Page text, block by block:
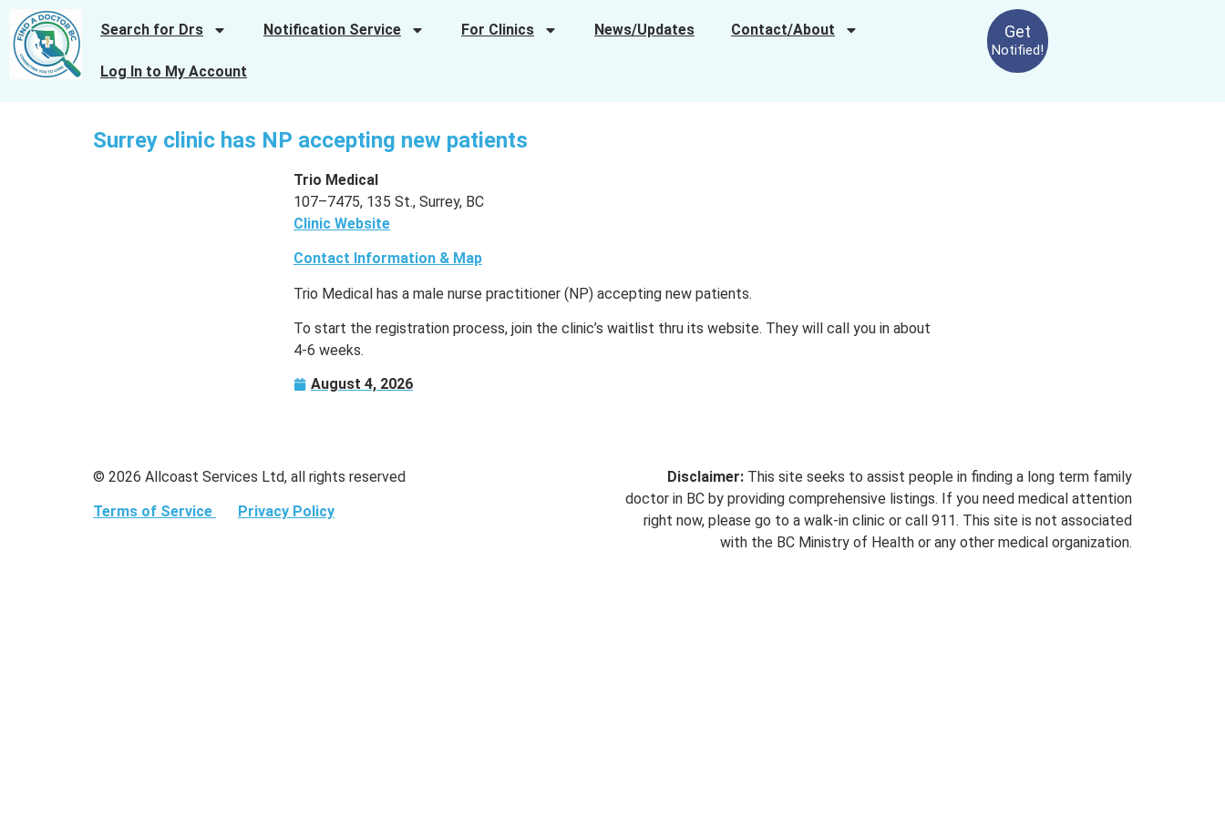
Search for Drs Notification Service For Clinics News/Updates Contact/About
Log In to My Account
Get
Notified!
Surrey clinic has NP accepting new patients
Trio Medical
107–7475, 135 St., Surrey, BC
Clinic Website
Contact Information & Map
Trio Medical has a male nurse practitioner (NP) accepting new patients.
To start the registration process, join the clinic’s waitlist thru its website. They will call you in about
4-6 weeks.
August 4, 2026
© 2026 Allcoast Services Ltd, all rights reserved
Terms of Service Privacy Policy
Disclaimer: This site seeks to assist people in finding a long term family
doctor in BC by providing comprehensive listings. If you need medical attention
right now, please go to a walk-in clinic or call 911. This site is not associated
with the BC Ministry of Health or any other medical organization.